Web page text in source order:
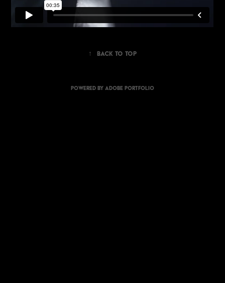
↑ Back to Top
Powered by Adobe Portfolio